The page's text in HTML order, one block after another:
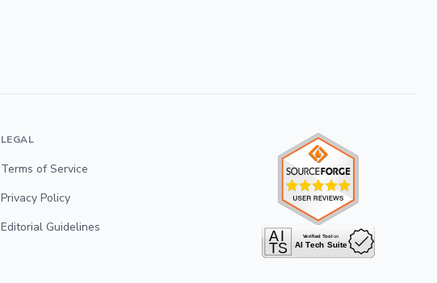
LEGAL
Terms of Service
Privacy Policy
Editorial Guidelines